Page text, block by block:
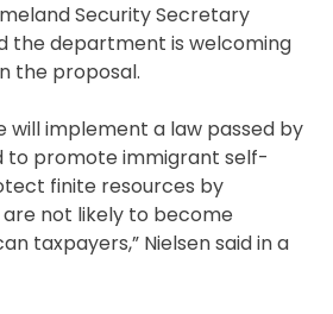
Security Secretary
the department is welcoming
the proposal.
will implement a law passed by
to promote immigrant self-
finite resources by
not likely to become
taxpayers,” Nielsen said in a